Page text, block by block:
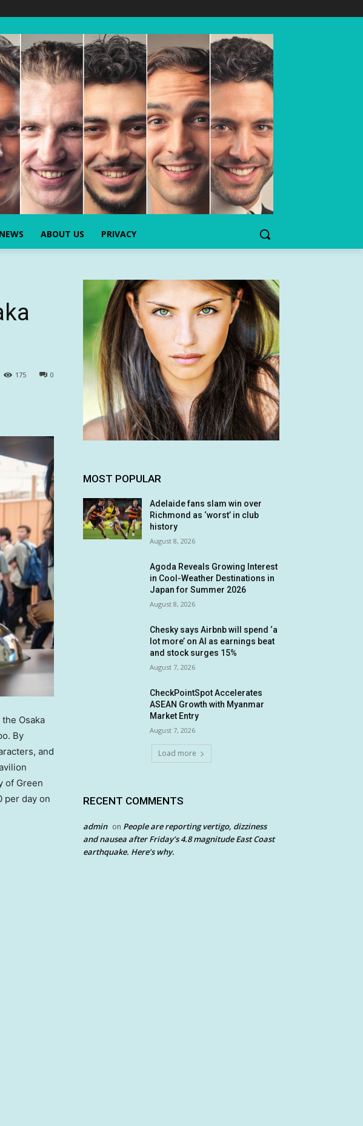
ABOUT US PRIVACY
0
175
Osaka
By
and
of Green
per day on
MOST POPULAR
Adelaide fans slam win over
Richmond as ‘worst’ in club
history
August 8, 2026
Agoda Reveals Growing Interest
in Cool-Weather Destinations in
Japan for Summer 2026
August 8, 2026
Chesky says Airbnb will spend ‘a
lot more’ on AI as earnings beat
and stock surges 15%
August 7, 2026
CheckPointSpot Accelerates
ASEAN Growth with Myanmar
Market Entry
August 7, 2026
Load more
RECENT COMMENTS
admin on People are reporting vertigo, dizziness
and nausea after Friday’s 4.8 magnitude East Coast
earthquake. Here’s why.